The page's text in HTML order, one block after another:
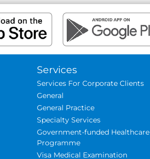
Services
Services For Corporate Clients
General
General Practice
Specialty Services
Government-funded Healthcare
Programme
Visa Medical Examination